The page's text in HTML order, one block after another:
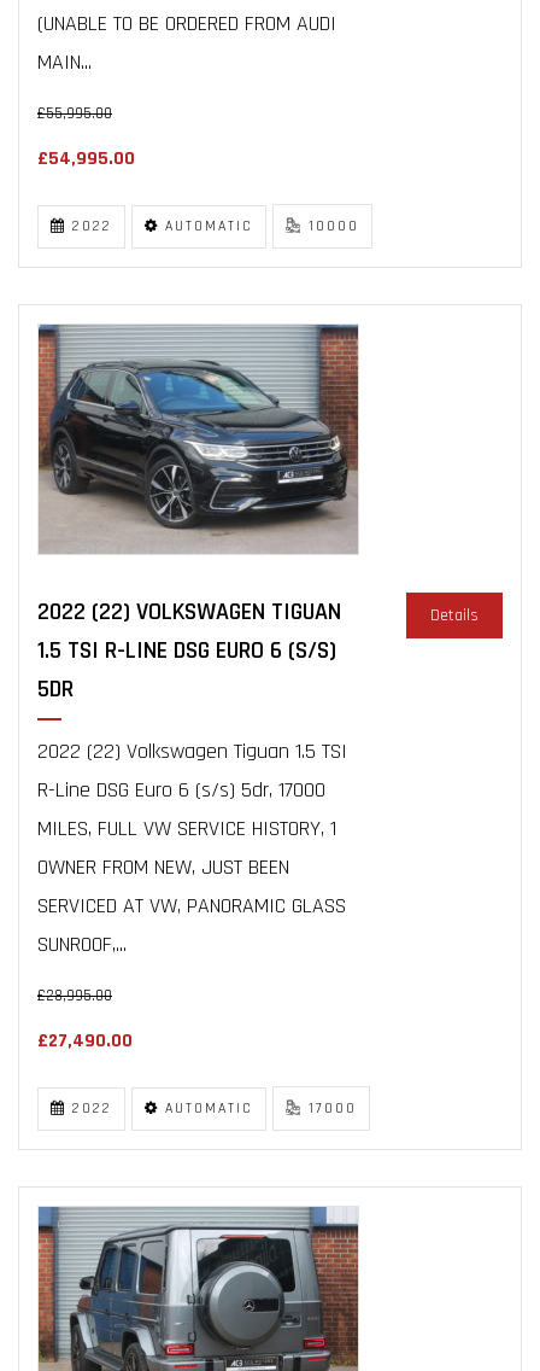
(UNABLE TO BE ORDERED FROM AUDI
MAIN...
£55,995.00
£54,995.00
2022 AUTOMATIC 10000
2022 (22) VOLKSWAGEN TIGUAN
1.5 TSI R-LINE DSG EURO 6 (S/S)
5DR
2022 (22) Volkswagen Tiguan 1.5 TSI
R-Line DSG Euro 6 (s/s) 5dr, 17000
MILES, FULL VW SERVICE HISTORY, 1
OWNER FROM NEW, JUST BEEN
SERVICED AT VW, PANORAMIC GLASS
SUNROOF,...
£28,995.00
£27,490.00
Details
2022 AUTOMATIC 17000